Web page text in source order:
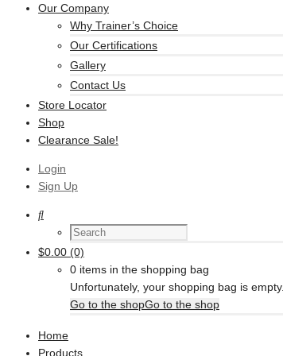
Our Company
Why Trainer’s Choice
Our Certifications
Gallery
Contact Us
Store Locator
Shop
Clearance Sale!
Login
Sign Up
$0.00 (0)
0 items in the shopping bag
Unfortunately, your shopping bag is empty.
Go to the shopGo to the shop
Home
Products